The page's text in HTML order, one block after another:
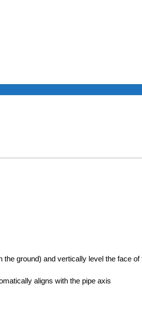
ground) and vertically level the face
aligns with the pipe axis